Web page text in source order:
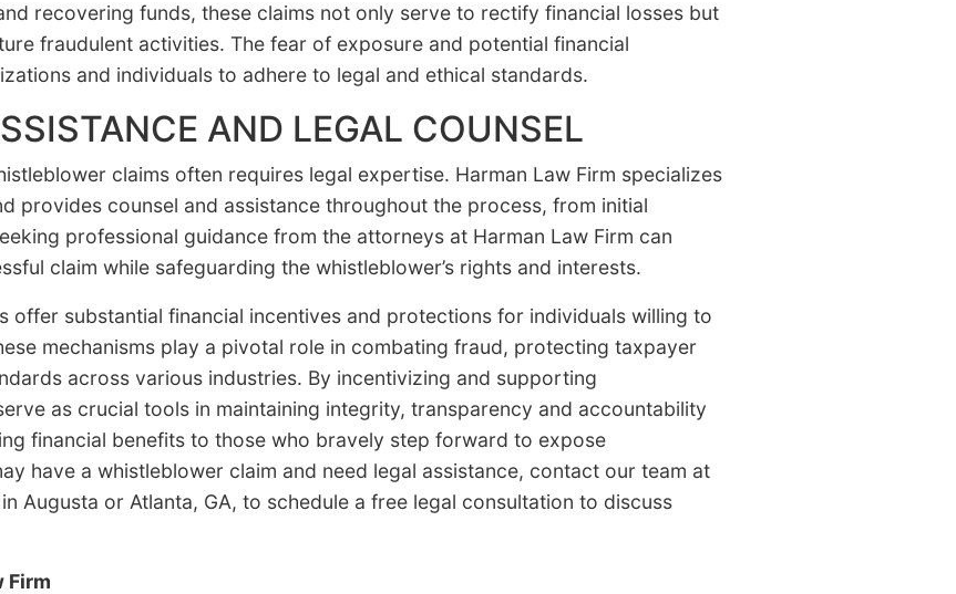
recovering funds, these claims not only serve to rectify financial losses but
fraudulent activities. The fear of exposure and potential financial
and individuals to adhere to legal and ethical standards.
AND LEGAL COUNSEL
claims often requires legal expertise. Harman Law Firm specializes
provides counsel and assistance throughout the process, from initial
professional guidance from the attorneys at Harman Law Firm can
claim while safeguarding the whistleblower’s rights and interests.
offer substantial financial incentives and protections for individuals willing to
mechanisms play a pivotal role in combating fraud, protecting taxpayer
across various industries. By incentivizing and supporting
as crucial tools in maintaining integrity, transparency and accountability
financial benefits to those who bravely step forward to expose
have a whistleblower claim and need legal assistance, contact our team at
Augusta or Atlanta, GA, to schedule a free legal consultation to discuss
Firm